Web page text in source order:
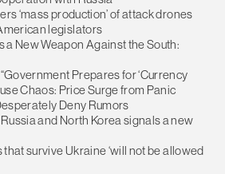
‘mass production’ of attack drones
legislators
a New Weapon Against the South:
Prepares for ‘Currency
Chaos: Price Surge from Panic
Deny Rumors
and North Korea signals a new
that survive Ukraine ‘will not be allowed